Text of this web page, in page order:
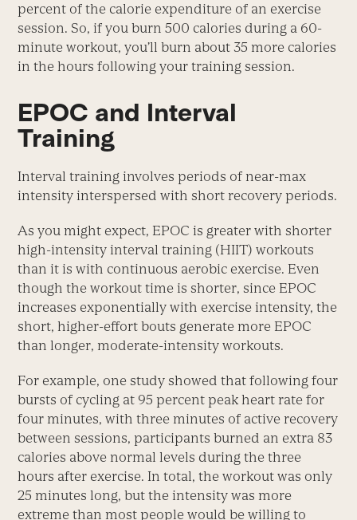
percent of the calorie expenditure of an exercise
session. So, if you burn 500 calories during a 60-
minute workout, you’ll burn about 35 more calories
in the hours following your training session.
EPOC and Interval
Training
Interval training involves periods of near-max
intensity interspersed with short recovery periods.
As you might expect, EPOC is greater with shorter
high-intensity interval training (HIIT) workouts
than it is with continuous aerobic exercise. Even
though the workout time is shorter, since EPOC
increases exponentially with exercise intensity, the
short, higher-effort bouts generate more EPOC
than longer, moderate-intensity workouts.
For example, one study showed that following four
bursts of cycling at 95 percent peak heart rate for
four minutes, with three minutes of active recovery
between sessions, participants burned an extra 83
calories above normal levels during the three
hours after exercise. In total, the workout was only
25 minutes long, but the intensity was more
extreme than most people would be willing to